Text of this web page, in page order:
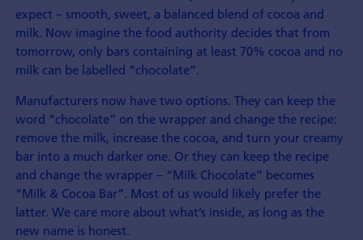
expect – smooth, sweet, a balanced blend of cocoa and
milk. Now imagine the food authority decides that from
tomorrow, only bars containing at least 70% cocoa and no
milk can be labelled “chocolate”.
Manufacturers now have two options. They can keep the
word “chocolate” on the wrapper and change the recipe:
remove the milk, increase the cocoa, and turn your creamy
bar into a much darker one. Or they can keep the recipe
and change the wrapper – “Milk Chocolate” becomes
“Milk & Cocoa Bar”. Most of us would likely prefer the
latter. We care more about what’s inside, as long as the
new name is honest.